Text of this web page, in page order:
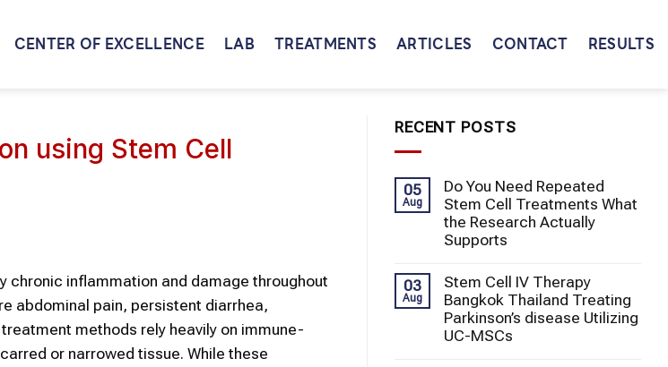
CENTER OF EXCELLENCE LAB TREATMENTS ARTICLES CONTACT RESULTS
using Stem Cell
chronic inflammation and damage throughout
abdominal pain, persistent diarrhea,
methods rely heavily on immune-
or narrowed tissue. While these
RECENT POSTS
05
Aug
Do You Need Repeated
Stem Cell Treatments What
the Research Actually
Supports
03
Aug
Stem Cell IV Therapy
Bangkok Thailand Treating
Parkinson’s disease Utilizing
UC-MSCs